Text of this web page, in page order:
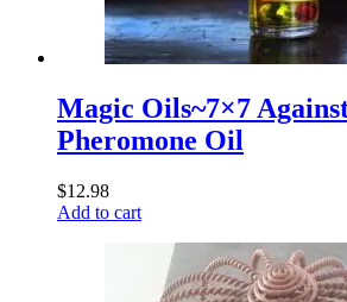
Magic Oils~7×7
Pheromone Oil
$12.98
Add to cart